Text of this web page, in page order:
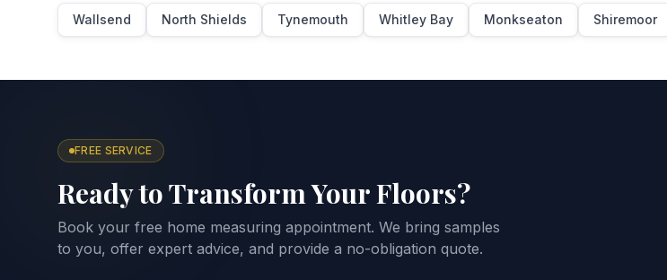
Wallsend North Shields Tynemouth Whitley Bay Monkseaton Shiremoor
FREE SERVICE
Ready to Transform Your Floors?
Book your free home measuring appointment. We bring samples
to you, offer expert advice, and provide a no-obligation quote.